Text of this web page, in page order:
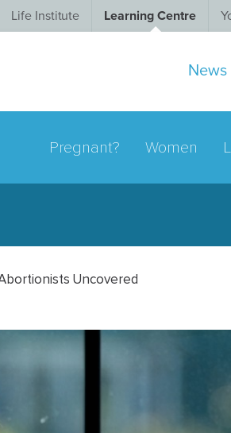
Life Institute Learning Centre
News
Pregnant? Women
Uncovered